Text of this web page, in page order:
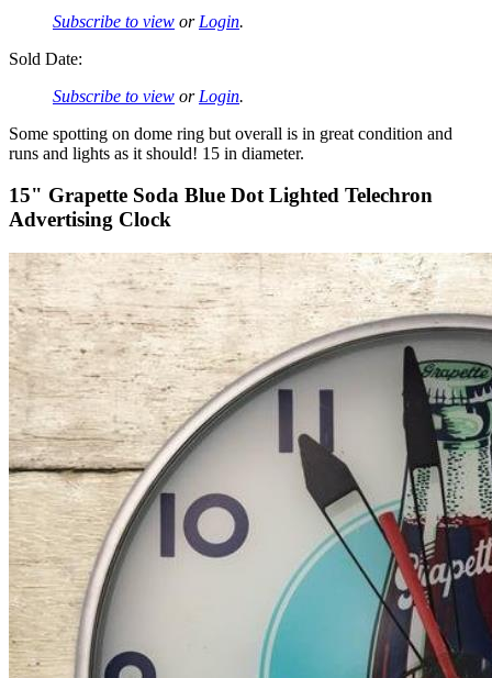
Subscribe to view or Login.
Sold Date:
Subscribe to view or Login.
Some spotting on dome ring but overall is in great condition and
runs and lights as it should! 15 in diameter.
15" Grapette Soda Blue Dot Lighted Telechron
Advertising Clock